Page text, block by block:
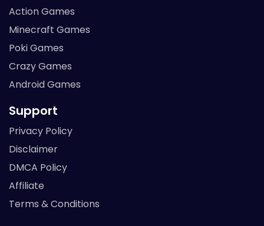
Action Games
Minecraft Games
Poki Games
Crazy Games
Android Games
Support
Privacy Policy
Disclaimer
DMCA Policy
Affiliate
Terms & Conditions